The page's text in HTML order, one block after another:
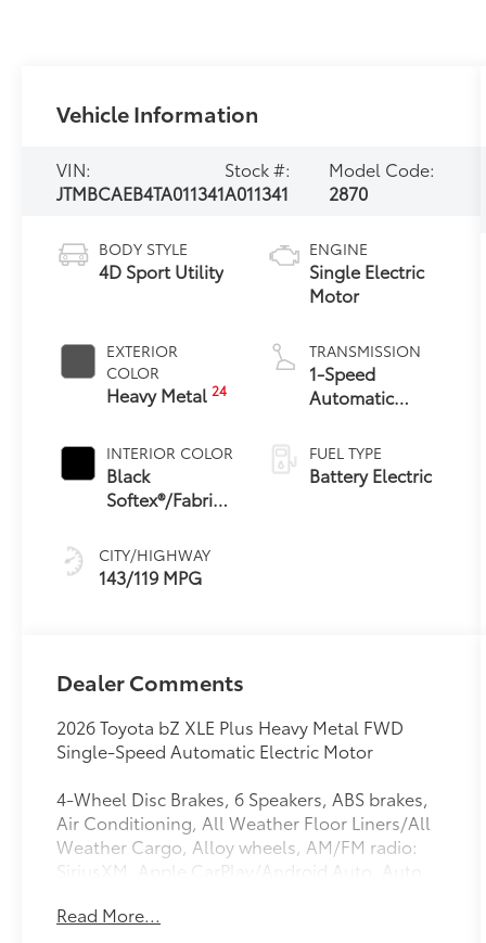
Vehicle Information
VIN:
JTMBCAEB4TA011341
Stock #:
A011341
Model Code:
2870
BODY STYLE
4D Sport Utility
EXTERIOR
COLOR
Heavy Metal24
INTERIOR COLOR
Black
Softex®/Fabric
Trim
CITY/HIGHWAY
143/119 MPG
ENGINE
Single Electric
Motor
TRANSMISSION
1-Speed
Automatic
FUEL TYPE
Battery Electric
Dealer Comments
2026 Toyota bZ XLE Plus Heavy Metal FWD
Single-Speed Automatic Electric Motor
4-Wheel Disc Brakes, 6 Speakers, ABS brakes,
Air Conditioning, All Weather Floor Liners/All
Weather Cargo, Alloy wheels, AM/FM radio:
SiriusXM, Apple CarPlay/Android Auto, Auto
View mirror, Automatic temperature control,
Read More...